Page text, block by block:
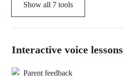
Show all 7 tools
Interactive voice lessons
Parent feedback